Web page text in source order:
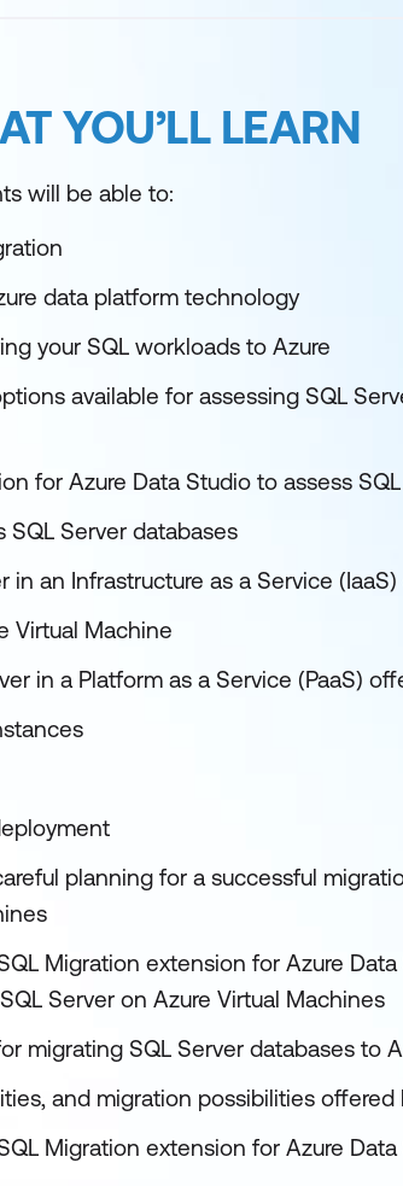
YOU’LL LEARN
will be able to:
data platform technology
your SQL workloads to Azure
available for assessing SQL
for Azure Data Studio to assess
SQL Server databases
in an Infrastructure as a Service
Virtual Machine
in a Platform as a Service (PaaS)
planning for a successful
Migration extension for Azure
Server on Azure Virtual Machines
migrating SQL Server databases to
and migration possibilities offered
Migration extension for Azure